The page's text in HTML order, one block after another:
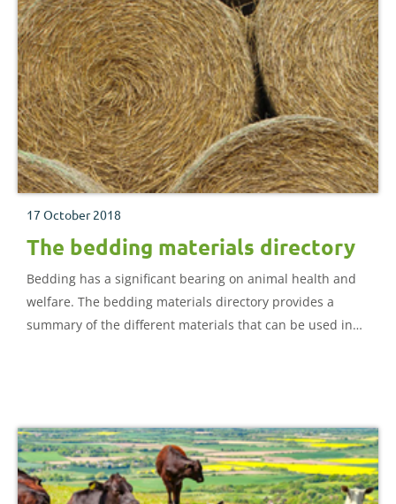
17 October 2018
The bedding materials directory
Bedding has a significant bearing on animal health and
welfare. The bedding materials directory provides a
summary of the different materials that can be used in